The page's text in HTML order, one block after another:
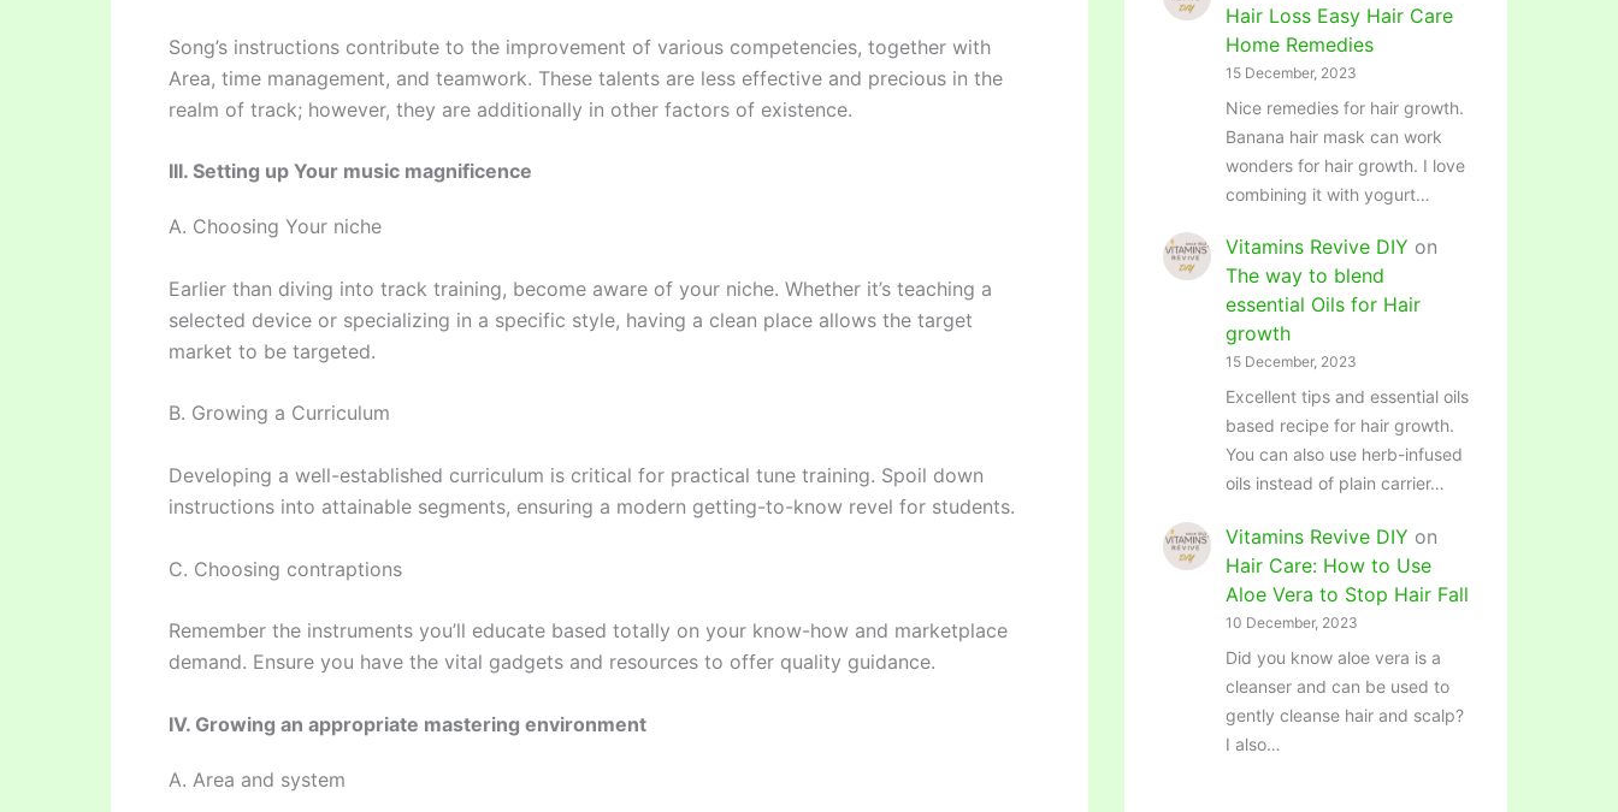
Song’s instructions contribute to the improvement of various competencies, together with
Area, time management, and teamwork. These talents are less effective and precious in the
realm of track; however, they are additionally in other factors of existence.
III. Setting up Your music magnificence
A. Choosing Your niche
Earlier than diving into track training, become aware of your niche. Whether it’s teaching a
selected device or specializing in a specific style, having a clean place allows the target
market to be targeted.
B. Growing a Curriculum
Developing a well-established curriculum is critical for practical tune training. Spoil down
instructions into attainable segments, ensuring a modern getting-to-know revel for students.
C. Choosing contraptions
Remember the instruments you’ll educate based totally on your know-how and marketplace
demand. Ensure you have the vital gadgets and resources to offer quality guidance.
IV. Growing an appropriate mastering environment
A. Area and system
Hair Loss Easy Hair Care
Home Remedies
15 December, 2023
Nice remedies for hair growth.
Banana hair mask can work
wonders for hair growth. I love
combining it with yogurt…
Vitamins Revive DIY on
The way to blend
essential Oils for Hair
growth
15 December, 2023
Excellent tips and essential oils
based recipe for hair growth.
You can also use herb-infused
oils instead of plain carrier…
Vitamins Revive DIY on
Hair Care: How to Use
Aloe Vera to Stop Hair Fall
10 December, 2023
Did you know aloe vera is a
cleanser and can be used to
gently cleanse hair and scalp?
I also…